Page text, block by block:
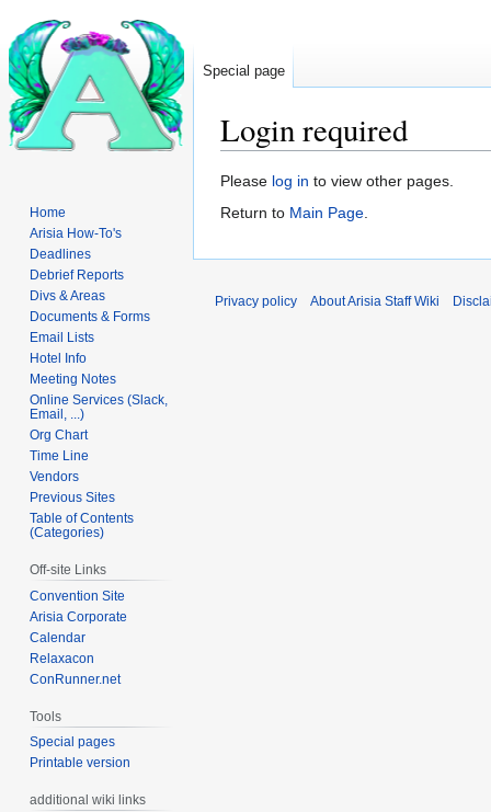
Login required
Jump
to
Jump
to
Please log in to view other pages.
Return to Main Page.
Special page
Home
Arisia How-To's
Deadlines
Debrief Reports
Divs & Areas
Documents & Forms
Email Lists
Hotel Info
Meeting Notes
Online Services (Slack,
Email, ...)
Org Chart
Time Line
Vendors
Previous Sites
Table of Contents
(Categories)
Off-site Links
Convention Site
Arisia Corporate
Calendar
Relaxacon
ConRunner.net
Tools
Special pages
Printable version
additional wiki links
Privacy policy About Arisia Staff Wiki